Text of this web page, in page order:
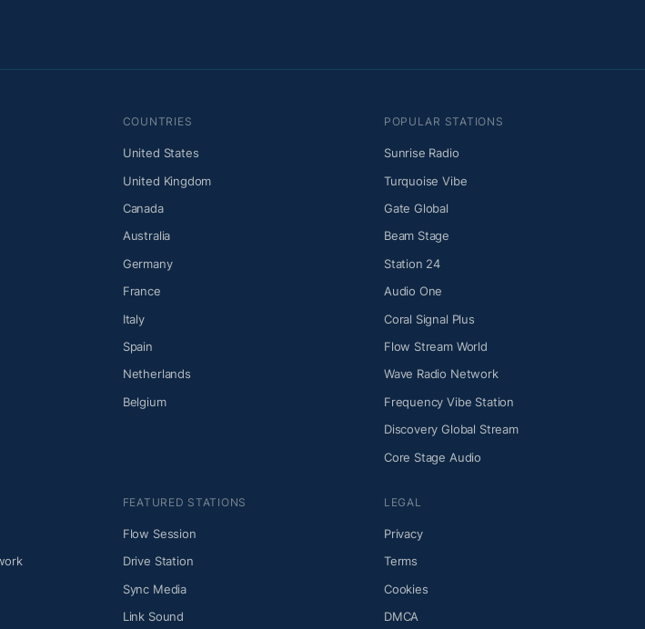
COUNTRIES
United States
United Kingdom
Canada
Australia
Germany
France
Italy
Spain
Netherlands
Belgium
POPULAR STATIONS
Sunrise Radio
Turquoise Vibe
Gate Global
Beam Stage
Station 24
Audio One
Coral Signal Plus
Flow Stream World
Wave Radio Network
Frequency Vibe Station
Discovery Global Stream
Core Stage Audio
FEATURED STATIONS
Flow Session
Drive Station
Sync Media
Link Sound
LEGAL
Privacy
Terms
Cookies
DMCA